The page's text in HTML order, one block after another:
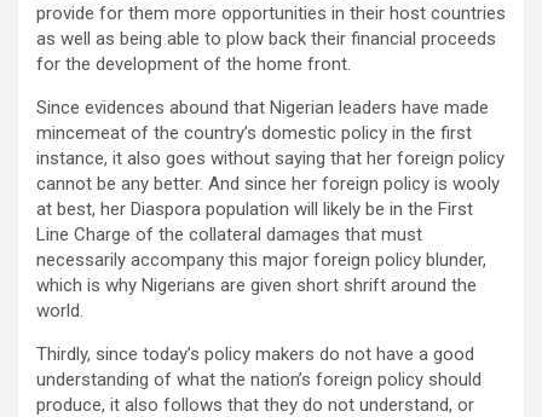
provide for them more opportunities in their host countries
as well as being able to plow back their financial proceeds
for the development of the home front.
Since evidences abound that Nigerian leaders have made
mincemeat of the country’s domestic policy in the first
instance, it also goes without saying that her foreign policy
cannot be any better. And since her foreign policy is wooly
at best, her Diaspora population will likely be in the First
Line Charge of the collateral damages that must
necessarily accompany this major foreign policy blunder,
which is why Nigerians are given short shrift around the
world.
Thirdly, since today’s policy makers do not have a good
understanding of what the nation’s foreign policy should
produce, it also follows that they do not understand, or